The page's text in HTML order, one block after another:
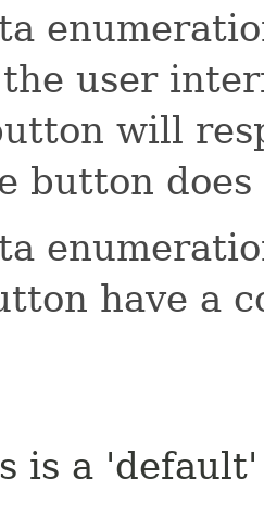
user
will
button does
have a
is a